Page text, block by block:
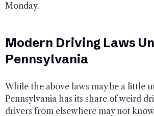
Monday.
Modern Driving Laws
Pennsylvania
While the above laws may be a little
Pennsylvania has its share of weird
drivers from elsewhere may not